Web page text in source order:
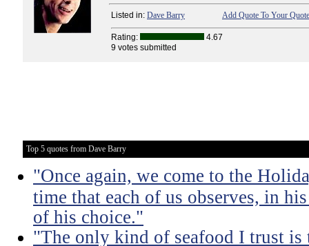
Listed in: Dave Barry Add Quote To Your
Rating:
4.67
9 votes submitted
Top 5 quotes from Dave Barry
"Once again, we come to the
time that each of us observes, in
of his choice."
"The only kind of seafood I trust